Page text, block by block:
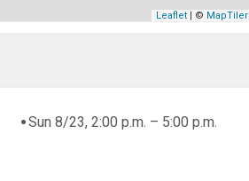
Leaflet | © MapTiler
Sun 8/23, 2:00 p.m. – 5:00 p.m.